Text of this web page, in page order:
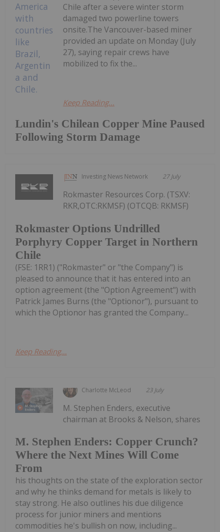
Lundin's Chilean Copper Mine Paused
Following Storm Damage
Chile after a severe winter storm
damaged two powerline towers
onsite.The Vancouver-based miner
provided an update on Monday (July
27), saying repair crews have
mobilized to fix the...
Keep Reading...
Investing News Network 27 July
Rokmaster Options Undrilled
Porphyry Copper Target in Northern
Chile
Rokmaster Resources Corp. (TSXV:
RKR,OTC:RKMSF) (OTCQB: RKMSF)
(FSE: 1RR1) ("Rokmaster" or "the Company") is
pleased to announce that it has entered into an
option agreement (the "Option Agreement") with
Patrick James Burns (the "Optionor"), pursuant to
which the Optionor has granted the Company...
Keep Reading...
Charlotte McLeod 23 July
M. Stephen Enders: Copper Crunch?
Where the Next Mines Will Come
From
M. Stephen Enders, executive
chairman at Brooks & Nelson, shares
his thoughts on the state of the exploration sector
and why he thinks demand for metals is likely to
stay strong. He also outlines his due diligence
process for junior miners and mentions
commodities he's bullish on now, including...